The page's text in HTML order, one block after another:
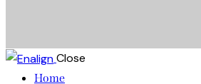
Close
Home